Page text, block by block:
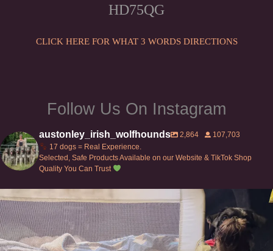
chosen
the
HD75QG
CLICK HERE FOR WHAT 3 WORDS DIRECTIONS
Follow Us On Instagram
austonley_irish_wolfhounds 2,864
107,703
17 dogs = Real Experience.
Selected, Safe Products Available on our Website & TikTok Shop
Quality You Can Trust
Can’t do this with Irish Wolfhounds #griffon
129 5